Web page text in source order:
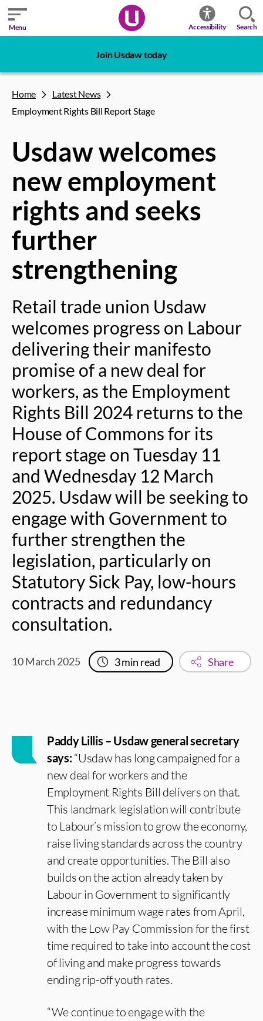
Menu Accessibility Search
Join Usdaw today
Home
Latest News
Employment Rights Bill Report Stage
Usdaw welcomes
new employment
rights and seeks
further
strengthening
Retail trade union Usdaw
welcomes progress on Labour
delivering their manifesto
promise of a new deal for
workers, as the Employment
Rights Bill 2024 returns to the
House of Commons for its
report stage on Tuesday 11
and Wednesday 12 March
2025. Usdaw will be seeking to
engage with Government to
further strengthen the
legislation, particularly on
Statutory Sick Pay, low-hours
contracts and redundancy
consultation.
10 March 2025 3min read Share
Paddy Lillis – Usdaw general secretary
says:“Usdaw has long campaigned for a
new deal for workers and the
Employment Rights Bill delivers on that.
This landmark legislation will contribute
to Labour’s mission to grow the economy,
raise living standards across the country
and create opportunities. The Bill also
builds on the action already taken by
Labour in Government to significantly
increase minimum wage rates from April,
with the Low Pay Commission for the first
time required to take into account the cost
of living and make progress towards
ending rip-off youth rates.
“We continue to engage with the